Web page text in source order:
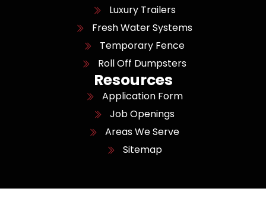
Luxury Trailers
Fresh Water Systems
Temporary Fence
Roll Off Dumpsters
Resources
Application Form
Job Openings
Areas We Serve
Sitemap